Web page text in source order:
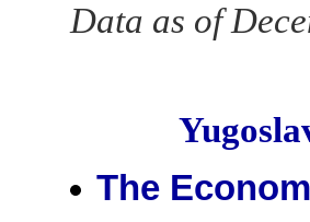
Data as of
The